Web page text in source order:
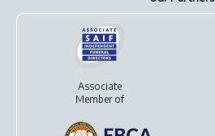
Associate
Member of